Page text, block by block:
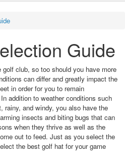
Guide
club, so too should you have more
can differ and greatly impact the
in order for you to remain
addition to weather conditions such
rainy, and windy, you also have the
insects and biting bugs that can
when they thrive as well as the
out to feed. Just as you select the
the best golf hat for your game